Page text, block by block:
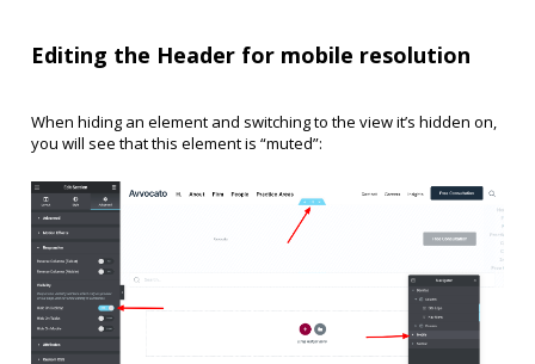
Editing the Header for mobile resolution
When hiding an element and switching to the view it’s hidden on,
you will see that this element is “muted”: